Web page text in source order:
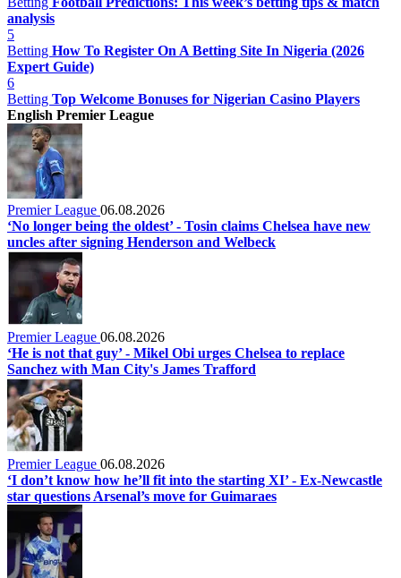
analysis
5
Betting How To Register On A Betting Site In Nigeria (2026
Expert Guide)
6
Betting Top Welcome Bonuses for Nigerian Casino Players
English Premier League
Premier League 06.08.2026
‘No longer being the oldest’ - Tosin claims Chelsea have new
uncles after signing Henderson and Welbeck
Premier League 06.08.2026
‘He is not that guy’ - Mikel Obi urges Chelsea to replace
Sanchez with Man City's James Trafford
Premier League 06.08.2026
‘I don’t know how he’ll fit into the starting XI’ - Ex-Newcastle
star questions Arsenal’s move for Guimaraes